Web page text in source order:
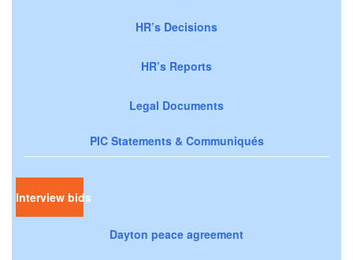
HR’s Decisions
HR’s Reports
Legal Documents
PIC Statements & Communiqués
Interview bids
Dayton peace agreement